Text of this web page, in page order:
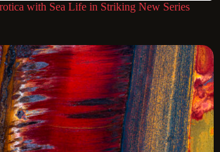
with Sea Life in Striking New Series